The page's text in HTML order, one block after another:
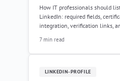
How IT professionals should
LinkedIn: required fields,
integration, verification links,
7 min read
LINKEDIN-PROFILE